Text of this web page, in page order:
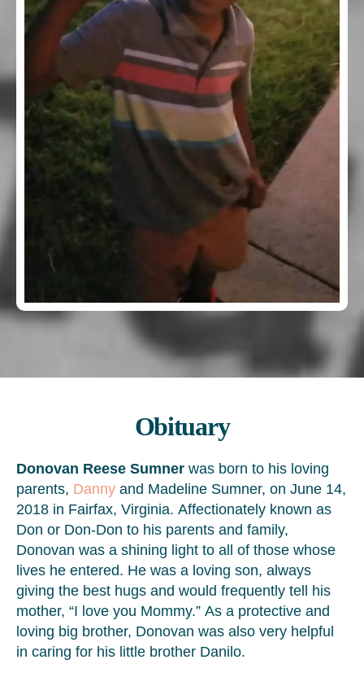
Obituary
Donovan Reese Sumner was born to his loving
parents, Danny and Madeline Sumner, on June 14,
2018 in Fairfax, Virginia. Affectionately known as
Don or Don-Don to his parents and family,
Donovan was a shining light to all of those whose
lives he entered. He was a loving son, always
giving the best hugs and would frequently tell his
mother, “I love you Mommy.” As a protective and
loving big brother, Donovan was also very helpful
in caring for his little brother Danilo.